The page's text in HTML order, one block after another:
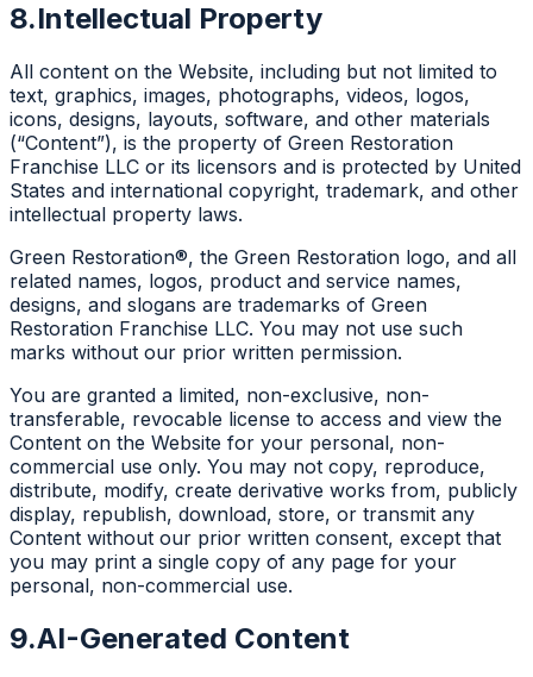
8.Intellectual Property
All content on the Website, including but not limited to
text, graphics, images, photographs, videos, logos,
icons, designs, layouts, software, and other materials
(“Content”), is the property of Green Restoration
Franchise LLC or its licensors and is protected by United
States and international copyright, trademark, and other
intellectual property laws.
Green Restoration®, the Green Restoration logo, and all
related names, logos, product and service names,
designs, and slogans are trademarks of Green
Restoration Franchise LLC. You may not use such
marks without our prior written permission.
You are granted a limited, non-exclusive, non-
transferable, revocable license to access and view the
Content on the Website for your personal, non-
commercial use only. You may not copy, reproduce,
distribute, modify, create derivative works from, publicly
display, republish, download, store, or transmit any
Content without our prior written consent, except that
you may print a single copy of any page for your
personal, non-commercial use.
9.AI-Generated Content